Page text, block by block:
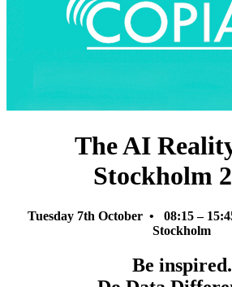
The AI
Stockholm
Tuesday 7th October • 08:15 –
Stockholm
Be inspired.